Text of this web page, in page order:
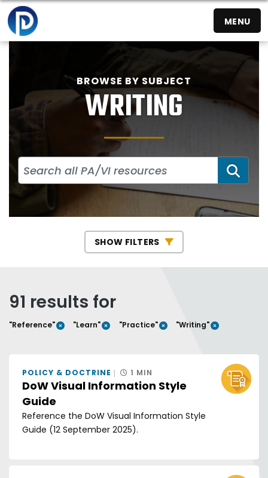
MENU
BROWSE BY SUBJECT
WRITING
SHOW FILTERS
Exact phrase
GRID
91 results for
"Reference" REMOVE FILTER
"Learn" REMOVE FILTER
"Practice" REMOVE FILTER
"Writing" REMOVE
DoW Visual Information Style
Guide
POLICY & DOCTRINE 1 MIN
Reference the DoW Visual Information Style
Guide (12 September 2025).